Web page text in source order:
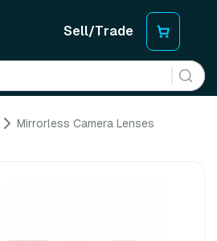
Sell/Trade
Mirrorless Camera Lenses